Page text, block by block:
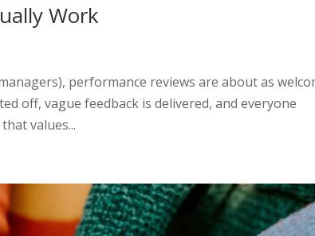
Work
performance reviews are about as
off, vague feedback is delivered, and everyone
values...